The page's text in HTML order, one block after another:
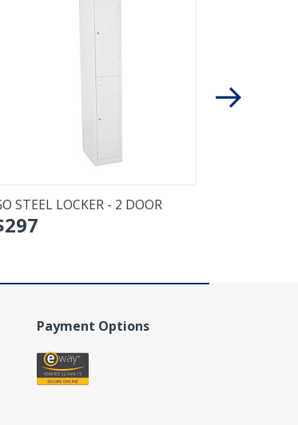
STEEL LOCKER - 2 DOOR
297
Payment Options